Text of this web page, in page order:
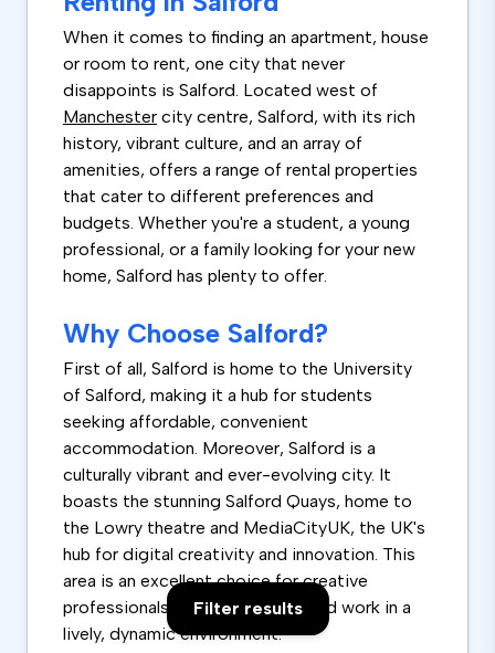
When it comes to finding an apartment, house
or room to rent, one city that never
disappoints is Salford. Located west of
Manchester city centre, Salford, with its rich
history, vibrant culture, and an array of
amenities, offers a range of rental properties
that cater to different preferences and
budgets. Whether you're a student, a young
professional, or a family looking for your new
home, Salford has plenty to offer.
Why Choose Salford?
First of all, Salford is home to the University
of Salford, making it a hub for students
seeking affordable, convenient
accommodation. Moreover, Salford is a
culturally vibrant and ever-evolving city. It
boasts the stunning Salford Quays, home to
the Lowry theatre and MediaCityUK, the UK's
hub for digital creativity and innovation. This
area is an excellent choice for creative
professionals who want to live and work in a
lively, dynamic environment.
Filter results